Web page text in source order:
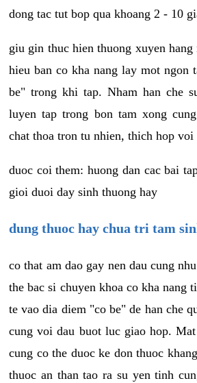
dong tac tut bop qua khoang 2 - 10
giu gin thuc hien thuong xuyen hang
hieu ban co kha nang lay mot ngon
be" trong khi tap. Nham han che
luyen tap trong bon tam xong
chat thoa tron tu nhien, thich hop voi
duoc coi them: huong dan cac bai
gioi duoi day sinh thuong hay
dung thuoc hay chua tri tam
co that am dao gay nen dau cung
the bac si chuyen khoa co kha nang
te vao dia diem "co be" de han che
cung voi dau buot luc giao hop.
cung co the duoc ke don thuoc
thuoc an than tao ra su yen tinh